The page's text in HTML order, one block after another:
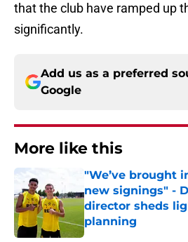
that the club have ramped up
significantly.
Add us as a preferred
Google
More like this
"We’ve brought
new signings" -
director sheds
planning
Published by on Invalid